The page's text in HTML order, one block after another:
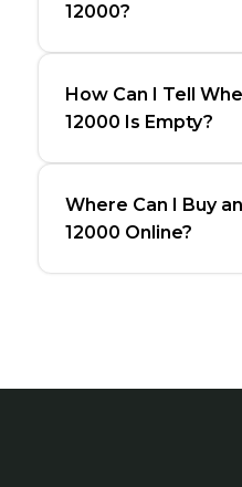
12000?
How Can I Tell
12000 Is Empty?
Where Can I Buy
12000 Online?